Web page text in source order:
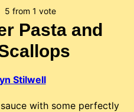
5 from 1 vote
Pasta and
Stilwell
with some perfectly